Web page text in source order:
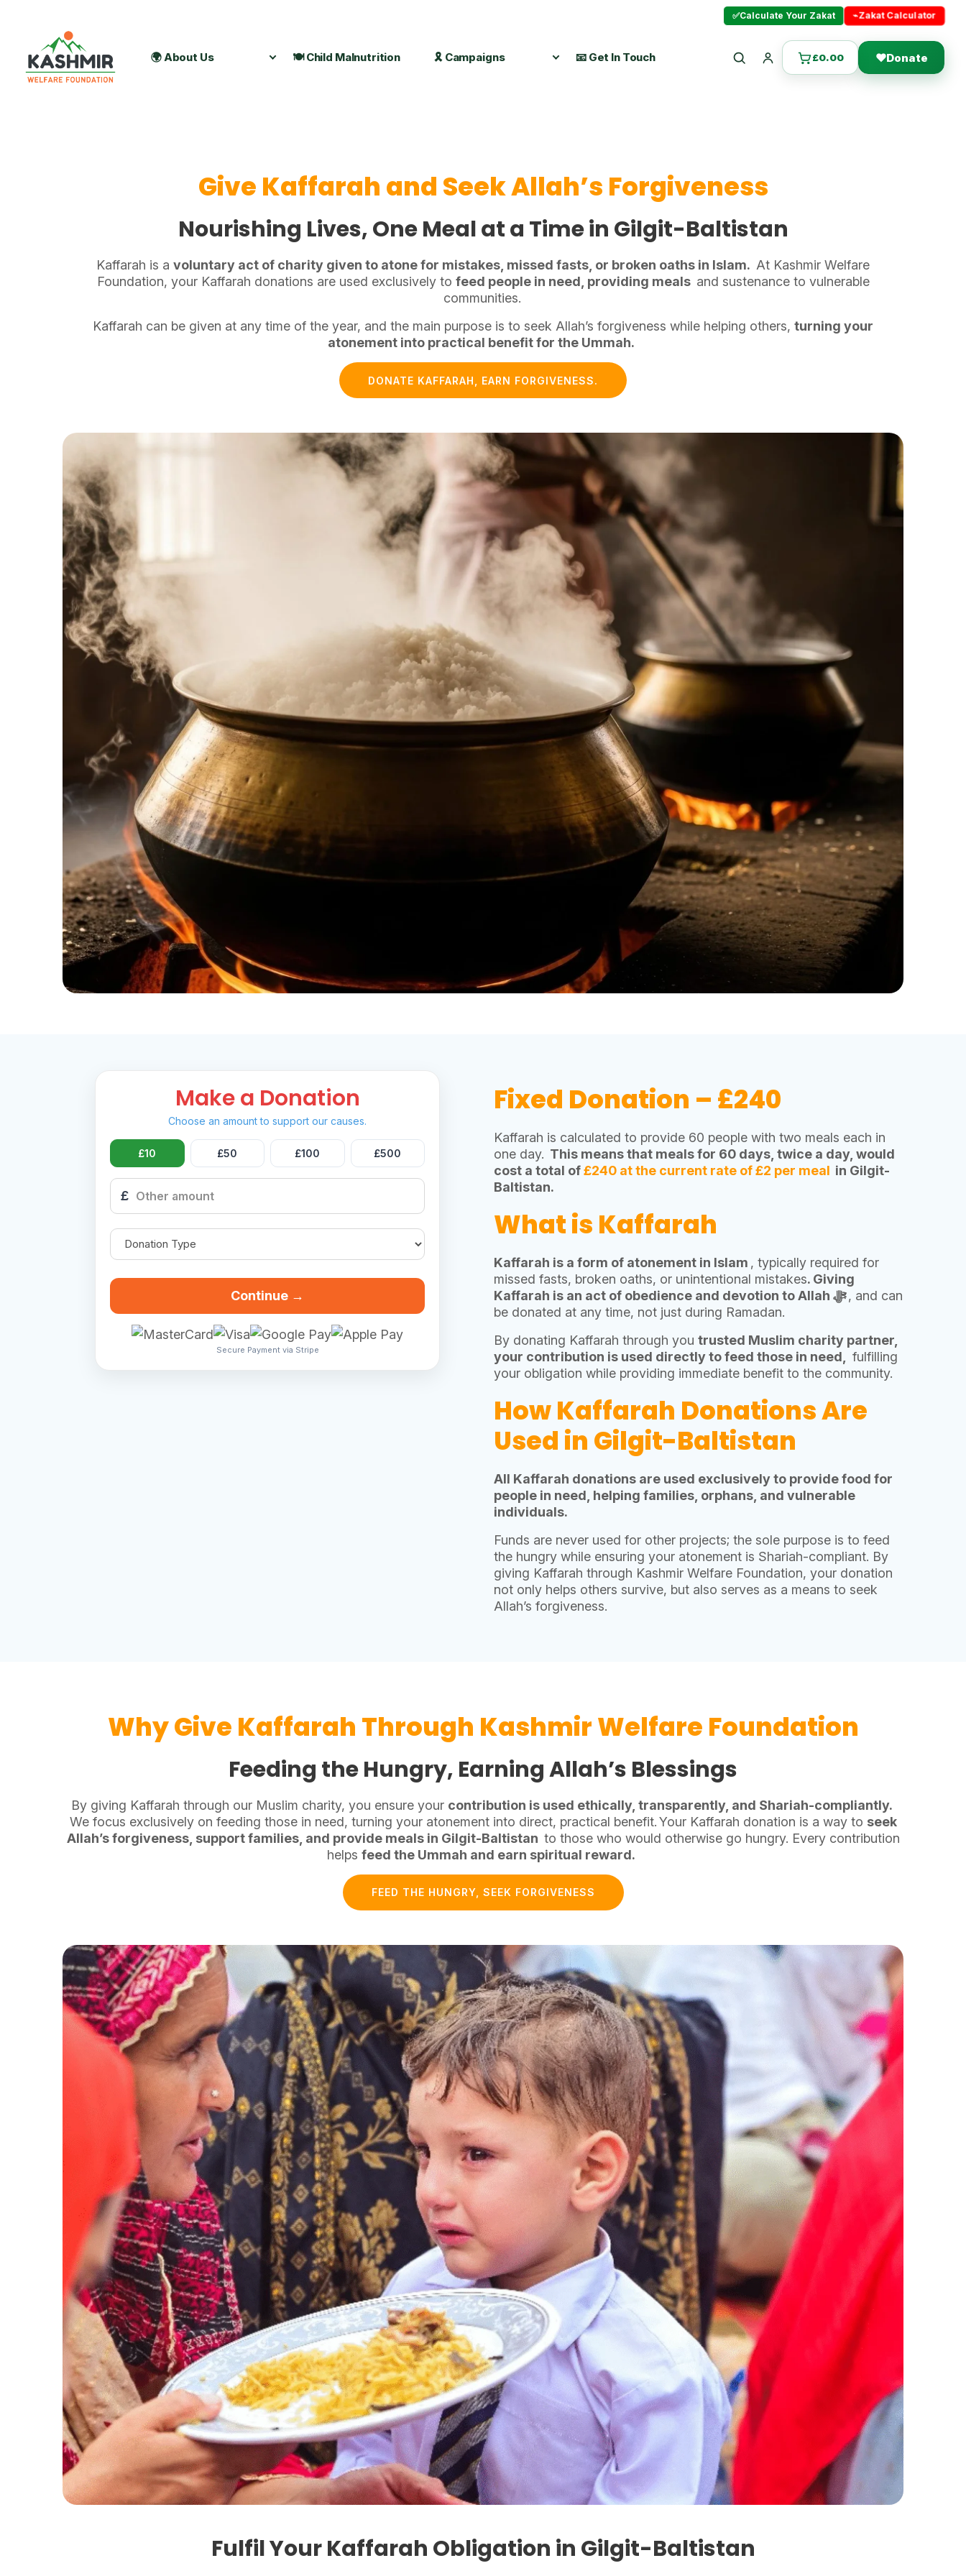
✅Calculate Your Zakat ⌁Zakat Calculator
🌍 About Us 🍽️ Child Malnutrition 🎗️ Campaigns 📧 Get In Touch SearchLogin £0.00 ❤Donate
Give Kaffarah and Seek Allah’s Forgiveness
Nourishing Lives, One Meal at a Time in Gilgit-Baltistan
Kaffarah is a voluntary act of charity given to atone for mistakes, missed fasts, or broken oaths in Islam. At Kashmir Welfare
Foundation, your Kaffarah donations are used exclusively to feed people in need, providing meals and sustenance to vulnerable
communities.
Kaffarah can be given at any time of the year, and the main purpose is to seek Allah’s forgiveness while helping others, turning your
atonement into practical benefit for the Ummah.
DONATE KAFFARAH, EARN FORGIVENESS.
Make a Donation
Choose an amount to support our causes.
£10 £50 £100 £500
£
Continue →
Secure Payment via Stripe
Fixed Donation – £240
Kaffarah is calculated to provide 60 people with two meals each in
one day. This means that meals for 60 days, twice a day, would
cost a total of£240 at the current rate of £2 per meal in Gilgit-
Baltistan.
What is Kaffarah
Kaffarah is a form of atonement in Islam , typically required for
missed fasts, broken oaths, or unintentional mistakes. Giving
Kaffarah is an act of obedience and devotion to Allah ﷻ, and can
be donated at any time, not just during Ramadan.
By donating Kaffarah through you trusted Muslim charity partner,
your contribution is used directly to feed those in need,
fulfilling
your obligation while providing immediate benefit to the community.
How Kaffarah Donations Are
Used in Gilgit-Baltistan
All Kaffarah donations are used exclusively to provide food for
people in need, helping families, orphans, and vulnerable
individuals.
Funds are never used for other projects; the sole purpose is to feed
the hungry while ensuring your atonement is Shariah-compliant. By
giving Kaffarah through Kashmir Welfare Foundation, your donation
not only helps others survive, but also serves as a means to seek
Allah’s forgiveness.
Why Give Kaffarah Through Kashmir Welfare Foundation
Feeding the Hungry, Earning Allah’s Blessings
By giving Kaffarah through our Muslim charity, you ensure your contribution is used ethically, transparently, and Shariah-compliantly.
We focus exclusively on feeding those in need, turning your atonement into direct, practical benefit.Your Kaffarah donation is a way to seek
Allah’s forgiveness, support families, and provide meals in Gilgit-Baltistan to those who would otherwise go hungry. Every contribution
helps feed the Ummah and earn spiritual reward.
FEED THE HUNGRY, SEEK FORGIVENESS
Fulfil Your Kaffarah Obligation in Gilgit-Baltistan